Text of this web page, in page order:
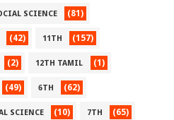
SCIENCE (81)
(42) 11TH (157)
(2) 12TH TAMIL (1)
(49) 6TH (62)
SCIENCE (10) 7TH (65)